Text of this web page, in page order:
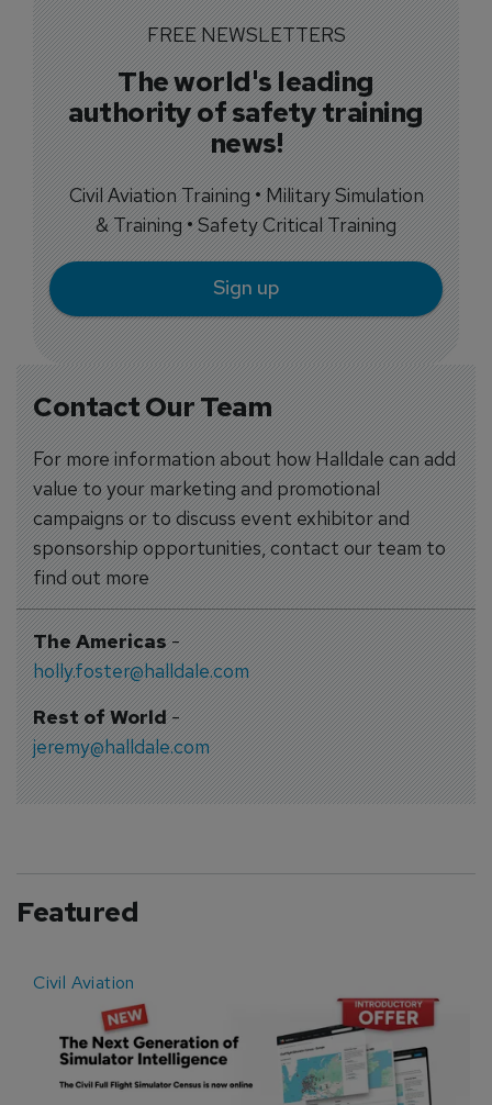
Contact Our Team
For more information about how Halldale can add
value to your marketing and promotional
campaigns or to discuss event exhibitor and
sponsorship opportunities, contact our team to
find out more
The Americas-
holly.foster@halldale.com
Rest of World-
jeremy@halldale.com
FREE NEWSLETTERS
The world's leading
authority of safety training
news!
Civil Aviation Training • Military Simulation
& Training • Safety Critical Training
Sign up
Featured
Civil Aviation